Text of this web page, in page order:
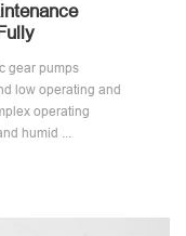
gear pumps
low operating and
operating
humid ...